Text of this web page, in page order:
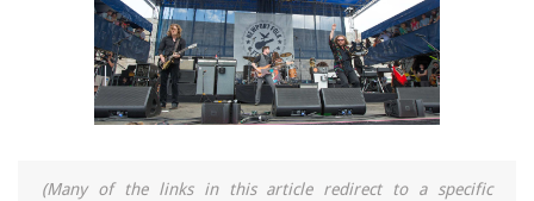
(Many of the links in this article redirect to a specific